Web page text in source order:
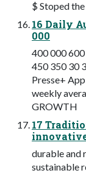
$ Stoped
16 Daily
000
400 000
450 350 30
Presse+
weekly
GROWTH
17
durable and
sustainable